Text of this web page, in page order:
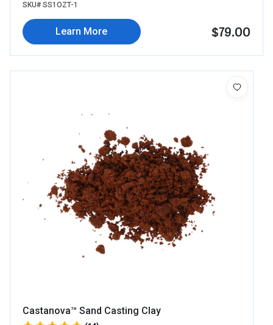
SKU# SS1OZT-1
Learn More $79.00
Castanova™ Sand Casting Clay